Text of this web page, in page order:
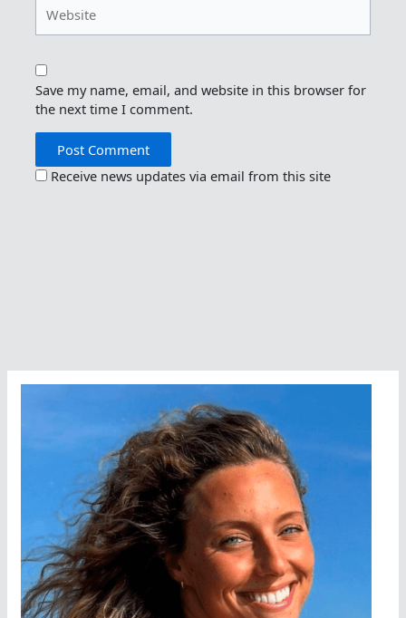
Save my name, email, and website in this browser for
the next time I comment.
Receive news updates via email from this site